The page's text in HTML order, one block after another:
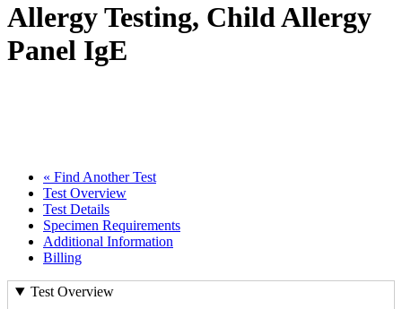
Allergy Testing, Child Allergy
Panel IgE
« Find Another Test
Test Overview
Test Details
Specimen Requirements
Additional Information
Billing
Test Overview